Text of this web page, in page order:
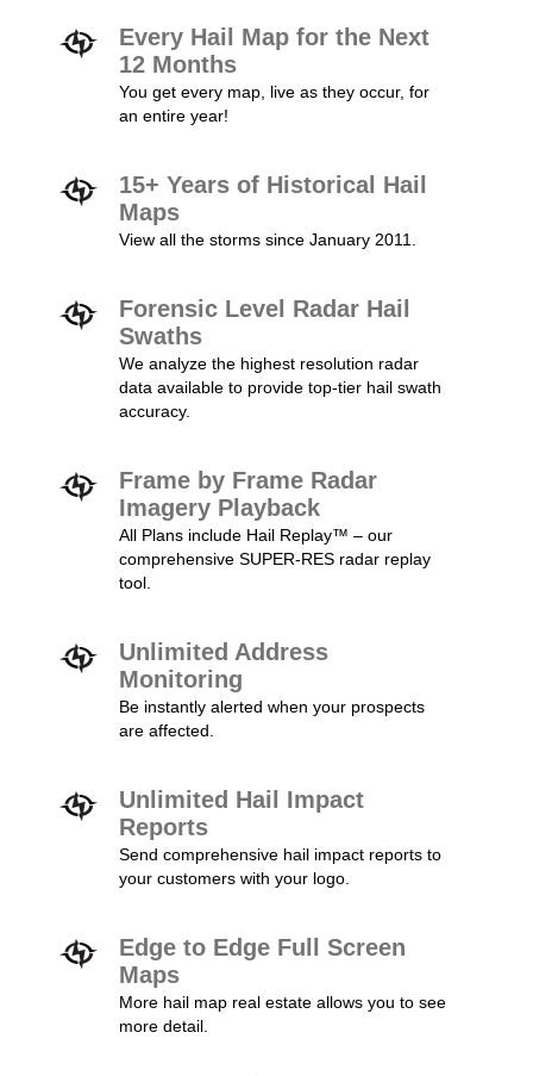
Every Hail Map for the Next
12 Months
You get every map, live as they occur, for
an entire year!
15+ Years of Historical Hail
Maps
View all the storms since January 2011.
Forensic Level Radar Hail
Swaths
We analyze the highest resolution radar
data available to provide top-tier hail swath
accuracy.
Frame by Frame Radar
Imagery Playback
All Plans include Hail Replay™ – our
comprehensive SUPER-RES radar replay
tool.
Unlimited Address
Monitoring
Be instantly alerted when your prospects
are affected.
Unlimited Hail Impact
Reports
Send comprehensive hail impact reports to
your customers with your logo.
Edge to Edge Full Screen
Maps
More hail map real estate allows you to see
more detail.